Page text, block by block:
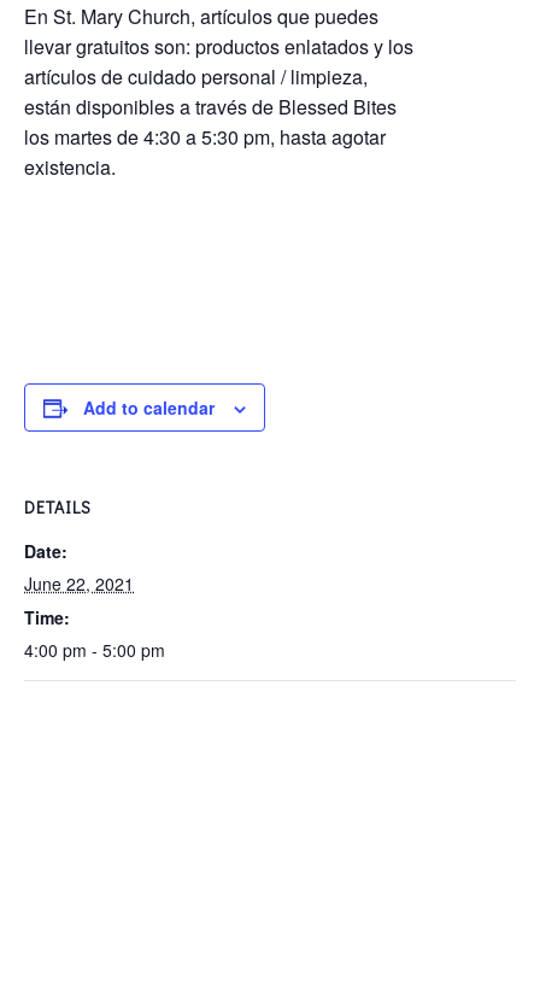
En St. Mary Church, artículos que puedes
llevar gratuitos son: productos enlatados y los
artículos de cuidado personal / limpieza,
están disponibles a través de Blessed Bites
los martes de 4:30 a 5:30 pm, hasta agotar
existencia.
Add to calendar
DETAILS
Date:
June 22, 2021
Time:
4:00 pm - 5:00 pm